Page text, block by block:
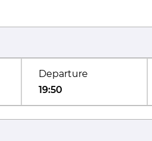
Departure
19:50